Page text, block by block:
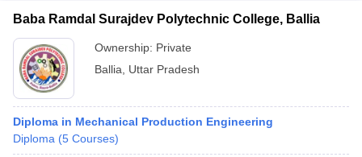
Baba Ramdal Surajdev Polytechnic College, Ballia
Ownership: Private
Ballia
Uttar Pradesh
Diploma in Mechanical Production Engineering
Diploma (5 Courses)